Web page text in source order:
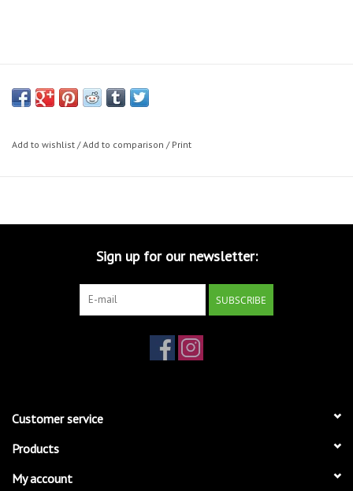
Add to wishlist /Add to comparison / Print
Sign up for our newsletter:
SUBSCRIBE
Customer service
Products
My account